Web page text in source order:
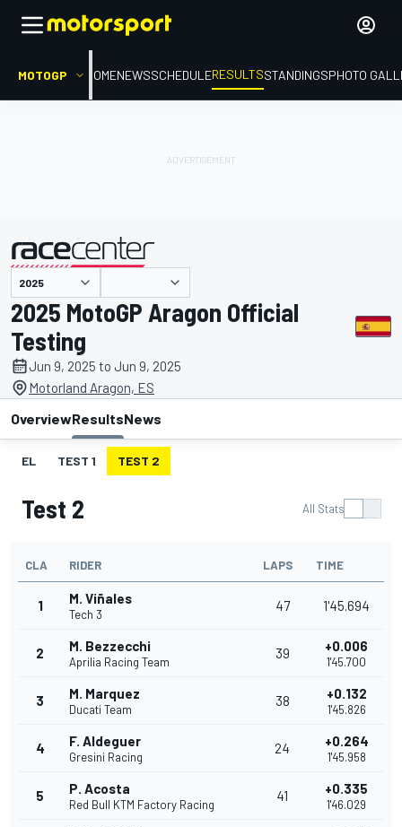
MOTOGP HOMENEWSSCHEDULERESULTSSTANDINGSPHOTO
presented by
2025 MotoGP Aragon Official
Testing
Jun 9, 2025 to Jun 9, 2025
Motorland Aragon, ES
OverviewResultsNews
EL TEST 1 TEST 2
Test 2 All Stats
CLA RIDER LAPS TIME
1 M. Viñales
Tech 3
47 1'45.694
2 M. Bezzecchi
Aprilia Racing Team
39 +0.006
1'45.700
3 M. Marquez
Ducati Team
38 +0.132
1'45.826
4 F. Aldeguer
Gresini Racing
24 +0.264
1'45.958
5 P. Acosta
Red Bull KTM Factory Racing
41 +0.335
1'46.029